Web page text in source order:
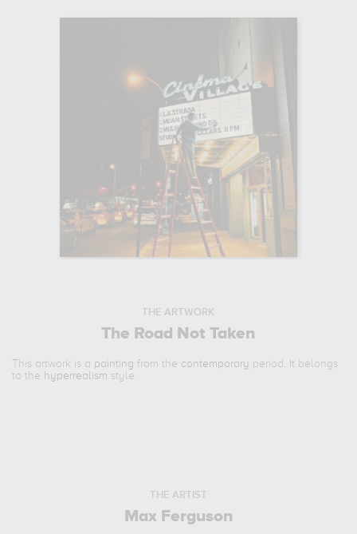
THE ARTWORK
The Road Not Taken
This artwork is a painting from the contemporary period. It belongs
to the hyperrealism style.
THE ARTIST
Max Ferguson